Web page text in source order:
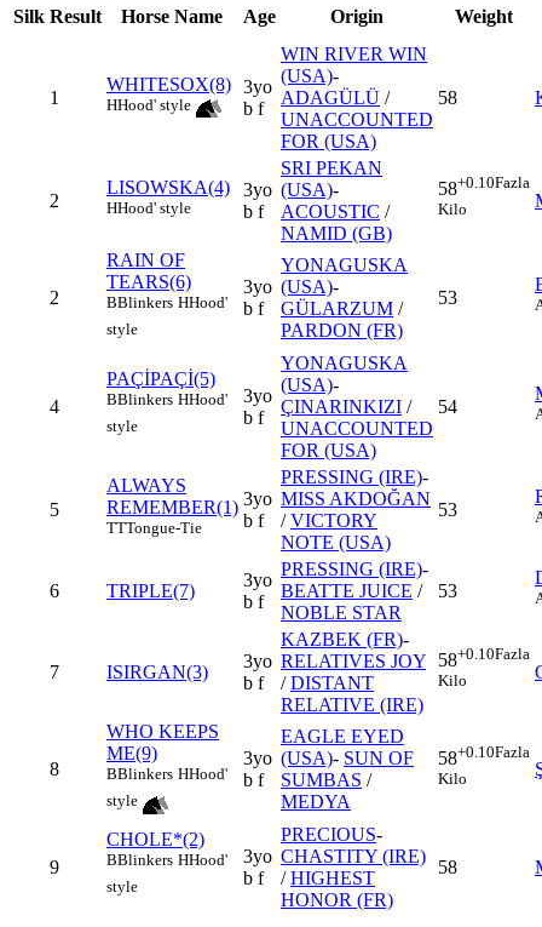
Silk Result Horse Name Age Origin Weight
1
WHITESOX(8)
HHood' style
3yo
b f
WIN RIVER WIN
(USA)-
ADAGÜLÜ /
UNACCOUNTED
FOR (USA)
58
2
LISOWSKA(4)
HHood' style
3yo
b f
SRI PEKAN
(USA)-
ACOUSTIC /
NAMID (GB)
58+0.10Fazla
Kilo
2
RAIN OF
TEARS(6)
BBlinkers HHood'
style
3yo
b f
YONAGUSKA
(USA)-
GÜLARZUM /
PARDON (FR)
53
4
PAÇİPAÇİ(5)
BBlinkers HHood'
style
3yo
b f
YONAGUSKA
(USA)-
ÇINARINKIZI /
UNACCOUNTED
FOR (USA)
54
5
ALWAYS
REMEMBER(1)
TTTongue-Tie
3yo
b f
PRESSING (IRE)-
MISS AKDOĞAN
/VICTORY
NOTE (USA)
53
6 TRIPLE(7)
3yo
b f
PRESSING (IRE)-
BEATTE JUICE /
NOBLE STAR
53
7 ISIRGAN(3)
3yo
b f
KAZBEK (FR)-
RELATIVES JOY
/DISTANT
RELATIVE (IRE)
58+0.10Fazla
Kilo
8
WHO KEEPS
ME(9)
BBlinkers HHood'
style
3yo
b f
EAGLE EYED
(USA)- SUN OF
SUMBAS /
MEDYA
58+0.10Fazla
Kilo
9
CHOLE*(2)
BBlinkers HHood'
style
3yo
b f
PRECIOUS-
CHASTITY (IRE)
/HIGHEST
HONOR (FR)
58